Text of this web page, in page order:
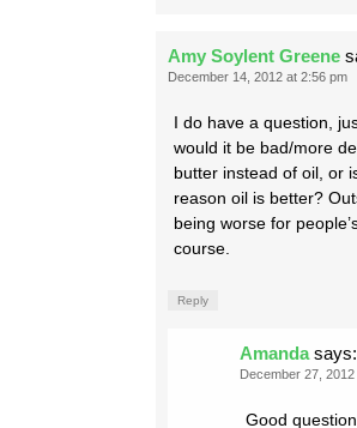
Amy Soylent Greene
December 14, 2012 at 2:56 pm
I do have a question,
would it be bad/more
butter instead of oil, or
reason oil is better?
being worse for
course.
Reply
Amanda says:
December 27, 2012
Good